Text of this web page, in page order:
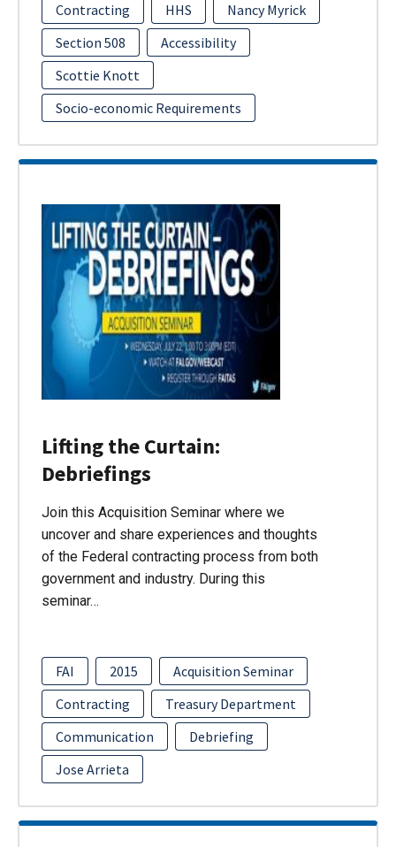
Contracting
HHS
Nancy Myrick
Section 508
Accessibility
Scottie Knott
Socio-economic Requirements
Lifting the Curtain:
Debriefings
Join this Acquisition Seminar where we
uncover and share experiences and thoughts
of the Federal contracting process from both
government and industry. During this
seminar…
FAI 2015
Acquisition Seminar
Contracting
Treasury Department
Communication
Debriefing
Jose Arrieta